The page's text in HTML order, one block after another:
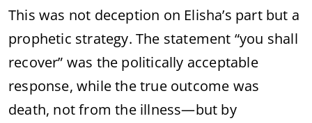
This was not deception on Elisha’s part but a
prophetic strategy. The statement “you shall
recover” was the politically acceptable
response, while the true outcome was
death, not from the illness—but by